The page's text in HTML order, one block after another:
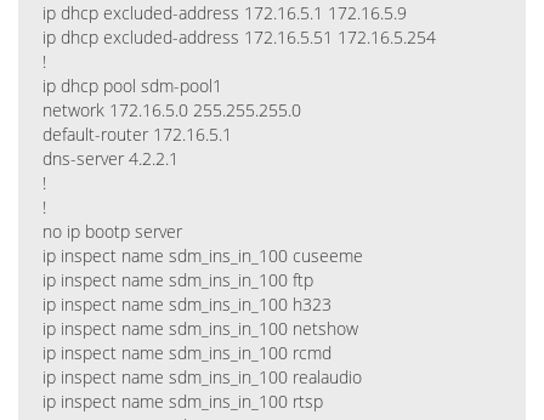
ip dhcp excluded-address 172.16.5.1 172.16.5.9
ip dhcp excluded-address 172.16.5.51 172.16.5.254
!
ip dhcp pool sdm-pool1
network 172.16.5.0 255.255.255.0
default-router 172.16.5.1
dns-server 4.2.2.1
!
!
no ip bootp server
ip inspect name sdm_ins_in_100 cuseeme
ip inspect name sdm_ins_in_100 ftp
ip inspect name sdm_ins_in_100 h323
ip inspect name sdm_ins_in_100 netshow
ip inspect name sdm_ins_in_100 rcmd
ip inspect name sdm_ins_in_100 realaudio
ip inspect name sdm_ins_in_100 rtsp